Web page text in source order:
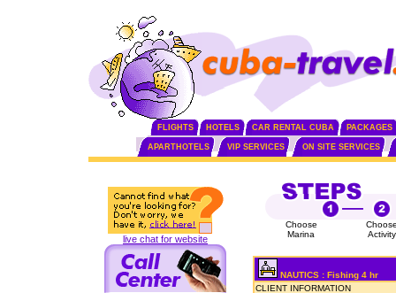
FLIGHTS HOTELS CAR RENTAL CUBA PACKAGES
APARTHOTELS VIP SERVICES ON SITE SERVICES
live chat for website
Choose
Marina
Activity
NAUTICS : Fishing 4 hr
CLIENT INFORMATION